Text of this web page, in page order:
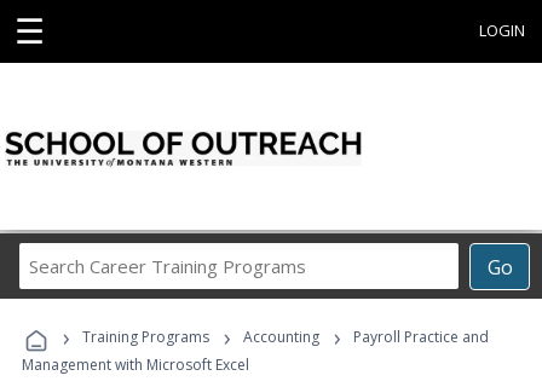
☰ LOGIN
Go
Career
Programs
› Training Programs › Accounting ›
Payroll Practice and
Management with Microsoft Excel